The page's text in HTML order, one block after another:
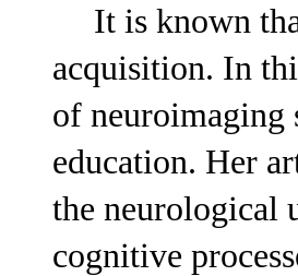
It is known
acquisition. In
of neuroimaging
education. Her
the neurological
cognitive